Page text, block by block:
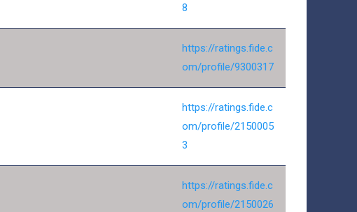
8
https://ratings.fide.c
om/profile/9300317
https://ratings.fide.c
om/profile/2150005
3
https://ratings.fide.c
om/profile/2150026